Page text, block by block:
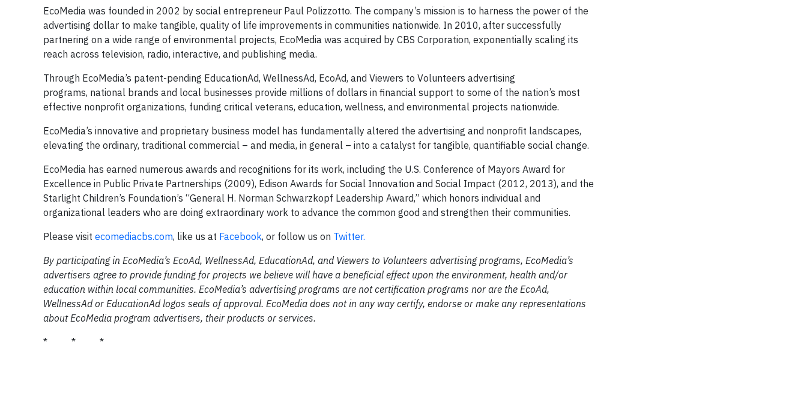
EcoMedia was founded in 2002 by social entrepreneur Paul Polizzotto. The company’s mission is to harness the power of the
advertising dollar to make tangible, quality of life improvements in communities nationwide. In 2010, after successfully
partnering on a wide range of environmental projects, EcoMedia was acquired by CBS Corporation, exponentially scaling its
reach across television, radio, interactive, and publishing media.
Through EcoMedia’s patent-pending EducationAd, WellnessAd, EcoAd, and Viewers to Volunteers advertising
programs, national brands and local businesses provide millions of dollars in financial support to some of the nation’s most
effective nonprofit organizations, funding critical veterans, education, wellness, and environmental projects nationwide.
EcoMedia’s innovative and proprietary business model has fundamentally altered the advertising and nonprofit landscapes,
elevating the ordinary, traditional commercial – and media, in general – into a catalyst for tangible, quantifiable social change.
EcoMedia has earned numerous awards and recognitions for its work, including the U.S. Conference of Mayors Award for
Excellence in Public Private Partnerships (2009), Edison Awards for Social Innovation and Social Impact (2012, 2013), and the
Starlight Children’s Foundation’s “General H. Norman Schwarzkopf Leadership Award,” which honors individual and
organizational leaders who are doing extraordinary work to advance the common good and strengthen their communities.
Please visit ecomediacbs.com, like us at Facebook, or follow us on Twitter.
By participating in EcoMedia’s EcoAd, WellnessAd, EducationAd, and Viewers to Volunteers advertising programs, EcoMedia’s
advertisers agree to provide funding for projects we believe will have a beneficial effect upon the environment, health and/or
education within local communities. EcoMedia’s advertising programs are not certification programs nor are the EcoAd,
WellnessAd or EducationAd logos seals of approval. EcoMedia does not in any way certify, endorse or make any representations
about EcoMedia program advertisers, their products or services.
* * *